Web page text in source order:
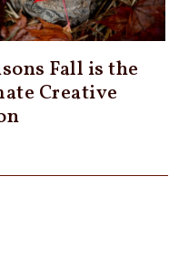
Fall is the
Creative